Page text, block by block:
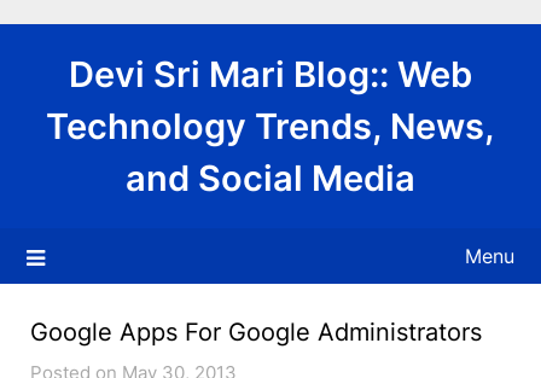
Devi Sri Mari Blog:: Web
Technology Trends, News,
and Social Media
Menu
Google Apps For Google Administrators
Posted on May 30, 2013